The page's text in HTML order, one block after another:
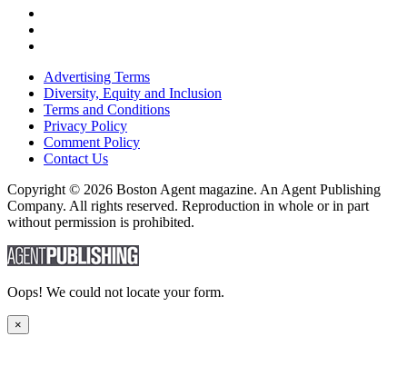
Advertising Terms
Diversity, Equity and Inclusion
Terms and Conditions
Privacy Policy
Comment Policy
Contact Us
Copyright © 2026 Boston Agent magazine. An Agent Publishing
Company. All rights reserved. Reproduction in whole or in part
without permission is prohibited.
Oops! We could not locate your form.
×